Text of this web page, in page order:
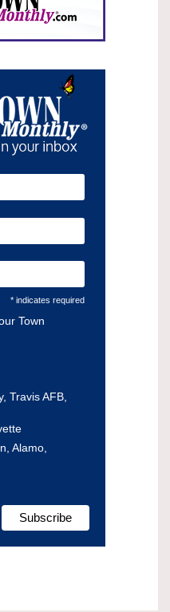
* indicates required
Town
Travis AFB,
Alamo,